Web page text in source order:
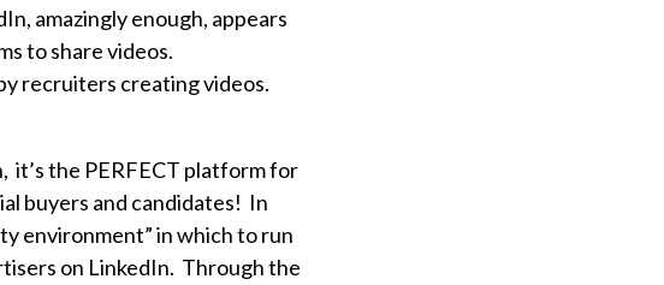
amazingly enough, appears
to share videos.
recruiters creating videos.
it’s the PERFECT platform for
buyers and candidates! In
environment” in which to run
on LinkedIn. Through the